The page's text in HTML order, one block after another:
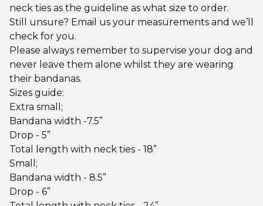
neck ties as the guideline as what size to order.
Still unsure? Email us your measurements and we’ll
check for you.
Please always remember to supervise your dog and
never leave them alone whilst they are wearing
their bandanas.
Sizes guide:
Extra small;
Bandana width -7.5”
Drop - 5”
Total length with neck ties - 18”
Small;
Bandana width - 8.5”
Drop - 6”